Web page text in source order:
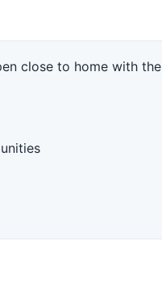
close to home with the